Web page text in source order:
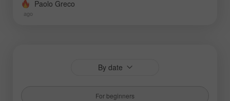
Paolo Greco
ago
By date
For beginners